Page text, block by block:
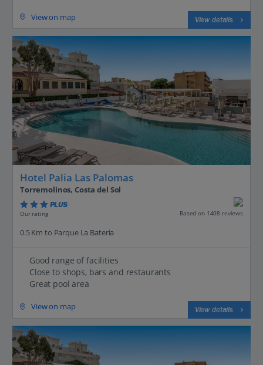
View on map View details
Hotel Palia Las Palomas
Torremolinos, Costa del Sol
PLUS
Our rating Based on 1408 reviews
0.5 Km to Parque La Bateria
Good range of facilities
Close to shops, bars and restaurants
Great pool area
View on map View details